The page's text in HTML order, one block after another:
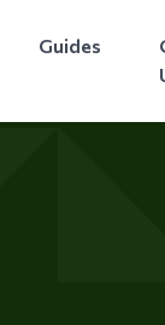
Guides